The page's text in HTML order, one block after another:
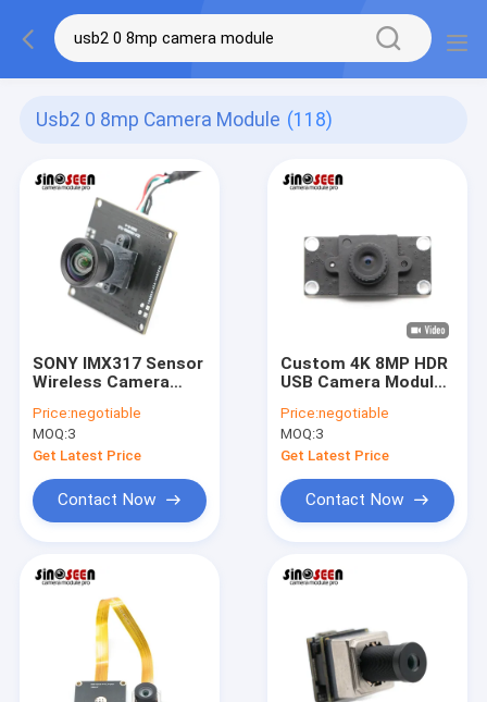
Usb2 0 8mp Camera Module (118)
SONY IMX317 Sensor
Wireless Camera
HD Wide Angle
Price:negotiable
MOQ:3
Get Latest Price
Contact Now
Custom 4K 8MP HDR
USB Camera Module
IMX415 Sensor
Price:negotiable
MOQ:3
Get Latest Price
Contact Now